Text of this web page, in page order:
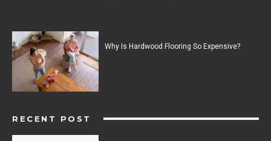
Why Is Hardwood Flooring So Expensive?
RECENT POST